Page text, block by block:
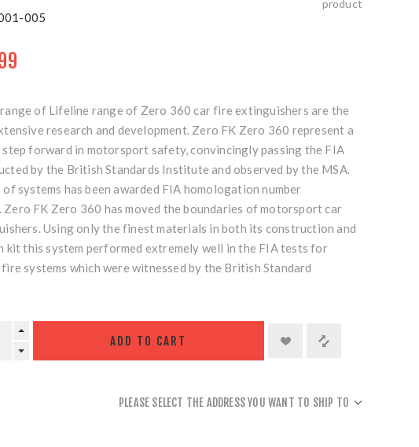
005
product
of Lifeline range of Zero 360 car fire extinguishers are the
research and development. Zero FK Zero 360 represent a
forward in motorsport safety, convincingly passing the FIA
by the British Standards Institute and observed by the MSA.
of systems has been awarded FIA homologation number
Zero FK Zero 360 has moved the boundaries of motorsport car
Using only the finest materials in both its construction and
kit this system performed extremely well in the FIA tests for
fire systems which were witnessed by the British Standard
ADD TO CART
PLEASE SELECT THE ADDRESS YOU WANT TO SHIP TO